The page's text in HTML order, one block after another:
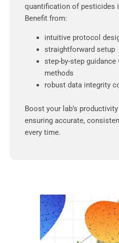
quantification of pesticides
Benefit from:
intuitive protocol
straightforward setup
step-by-step
methods
robust data integrity
Boost your lab’s
ensuring accurate,
every time.